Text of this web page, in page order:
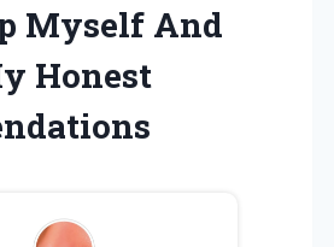
Myself And
Honest